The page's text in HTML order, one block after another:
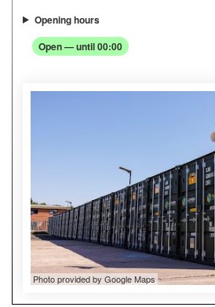
Opening hours
Open — until 00:00
Photo provided by Google Maps